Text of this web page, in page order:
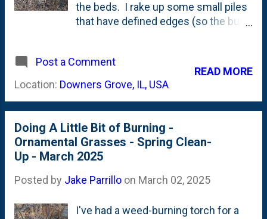
the beds. I rake up some small piles
that have defined edges (so the burn
piles on fire. They burn up the
leaves, leave behind some ash and
eventually exhaust themselves when
of the small piles I am burning under
the Hornbeam trees in back:
Post a Comment
Location: Downers Grove, IL, USA
READ MORE
Doing A Little Bit of Burning -
Ornamental Grasses - Spring Clean-
Up - March 2025
Posted by Jake Parrillo on March 02, 2025
I've had a weed-burning torch for a